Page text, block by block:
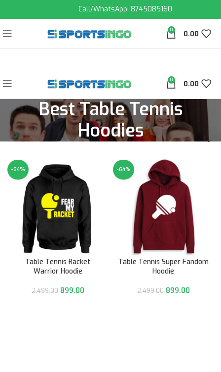
Call/WhatsApp: 8745085160
0 0.00
0 0.00
Best Table Tennis
Hoodies
-64%
Table Tennis Racket
Warrior Hoodie
2,499.00 899.00
-64%
Table Tennis Super Fandom
Hoodie
2,499.00 899.00